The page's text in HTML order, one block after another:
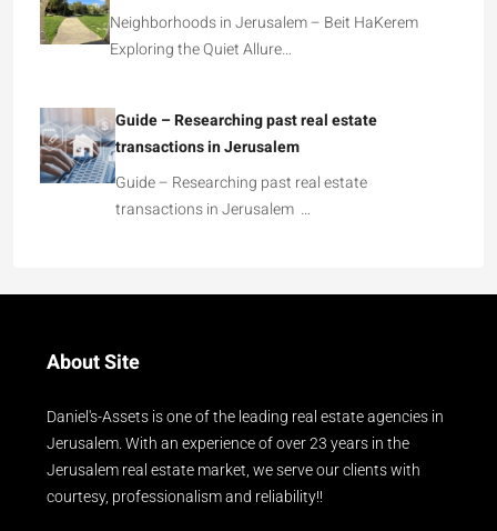
Neighborhoods in Jerusalem – Beit HaKerem
Exploring the Quiet Allure…
Guide – Researching past real estate
transactions in Jerusalem
Guide – Researching past real estate
transactions in Jerusalem …
About Site
Daniel's-Assets is one of the leading real estate agencies in
Jerusalem. With an experience of over 23 years in the
Jerusalem real estate market, we serve our clients with
courtesy, professionalism and reliability!!